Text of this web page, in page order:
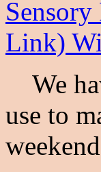
We
use to